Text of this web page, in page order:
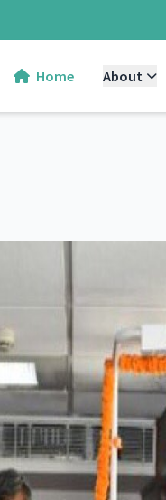
Home About